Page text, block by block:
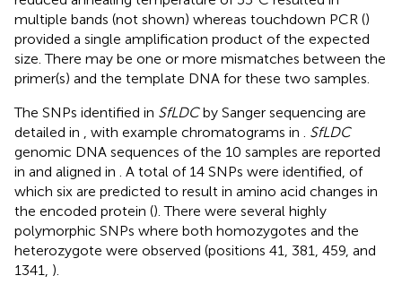
multiple bands (not shown) whereas touchdown PCR ()
provided a single amplification product of the expected
size. There may be one or more mismatches between the
primer(s) and the template DNA for these two samples.
The SNPs identified in SfLDCby Sanger sequencing are
detailed in
, with example chromatograms in
SfLDC
genomic DNA sequences of the 10 samples are reported
in and aligned in
. A total of 14 SNPs were identified, of
which six are predicted to result in amino acid changes in
the encoded protein (). There were several highly
polymorphic SNPs where both homozygotes and the
heterozygote were observed (positions 41, 381, 459, and
1341, ).